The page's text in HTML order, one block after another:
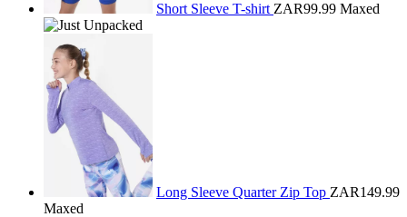
Short Sleeve T-shirt ZAR99.99 Maxed
Long Sleeve Quarter Zip Top ZAR149.99
Maxed